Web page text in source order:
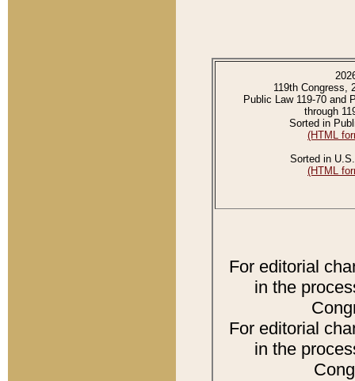
119th Congress,
Public Law 119-70 and
through
Sorted in
(HTML
Sorted in
(HTML
For editorial
in the
For editorial
in the